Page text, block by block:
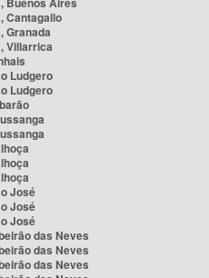
Cantagallo
Granada
Villarrica
Ludgero
Ludgero
José
José
José
das Neves
das Neves
das Neves